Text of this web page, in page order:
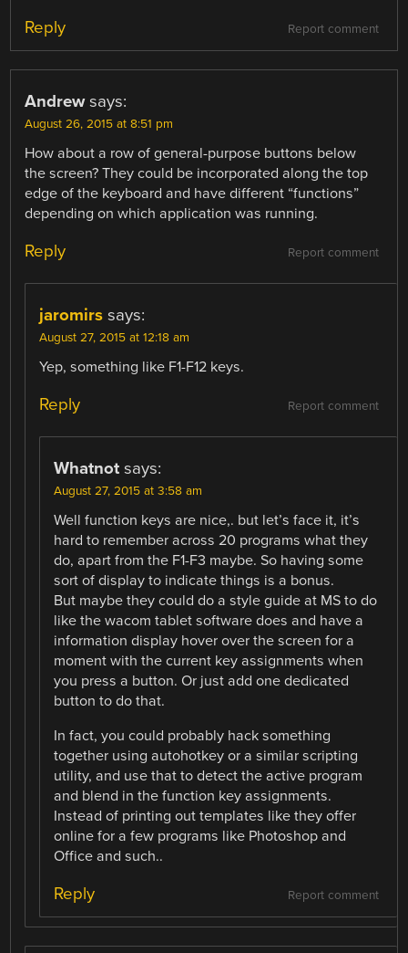
Report comment
Reply
Andrew says:
August 26, 2015 at 8:51 pm
How about a row of general-purpose buttons below
the screen? They could be incorporated along the top
edge of the keyboard and have different “functions”
depending on which application was running.
Report comment
Reply
jaromirs says:
August 27, 2015 at 12:18 am
Yep, something like F1-F12 keys.
Report comment
Reply
Whatnot says:
August 27, 2015 at 3:58 am
Well function keys are nice,. but let’s face it, it’s
hard to remember across 20 programs what they
do, apart from the F1-F3 maybe. So having some
sort of display to indicate things is a bonus.
But maybe they could do a style guide at MS to do
like the wacom tablet software does and have a
information display hover over the screen for a
moment with the current key assignments when
you press a button. Or just add one dedicated
button to do that.
In fact, you could probably hack something
together using autohotkey or a similar scripting
utility, and use that to detect the active program
and blend in the function key assignments.
Instead of printing out templates like they offer
online for a few programs like Photoshop and
Office and such..
Report comment
Reply